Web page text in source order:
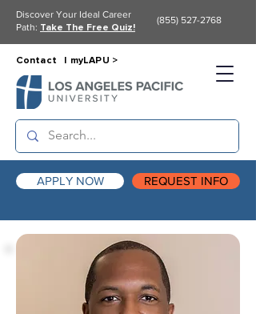
APPLY NOW REQUEST INFO
Contact | myLAPU >
Discover Your Ideal Career
Path: Take The Free Quiz!
(855) 527-2768